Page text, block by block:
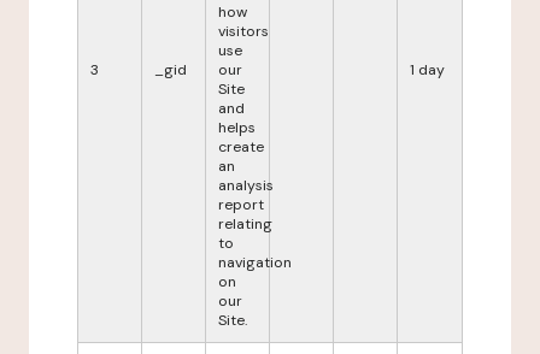
3 _gid
how
visitors
use
our
Site
and
helps
create
an
analysis
report
relating
to
navigation
on
our
Site.
1 day